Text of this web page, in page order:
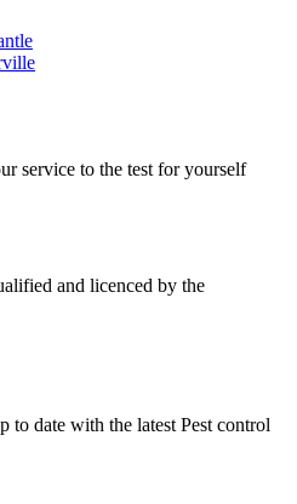
service to the test for yourself
and licenced by the
to date with the latest Pest control